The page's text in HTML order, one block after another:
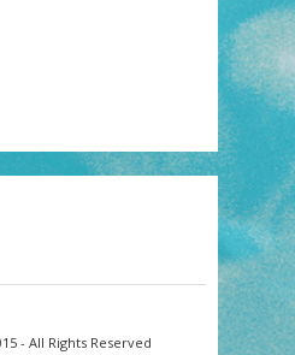
- All Rights Reserved